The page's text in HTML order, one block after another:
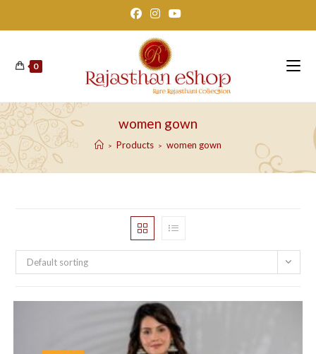
0
women gown
> Products > women gown
Default sorting